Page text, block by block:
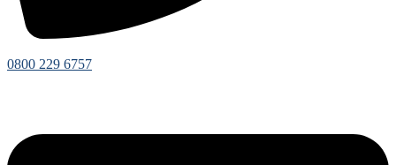
0800 229 6757